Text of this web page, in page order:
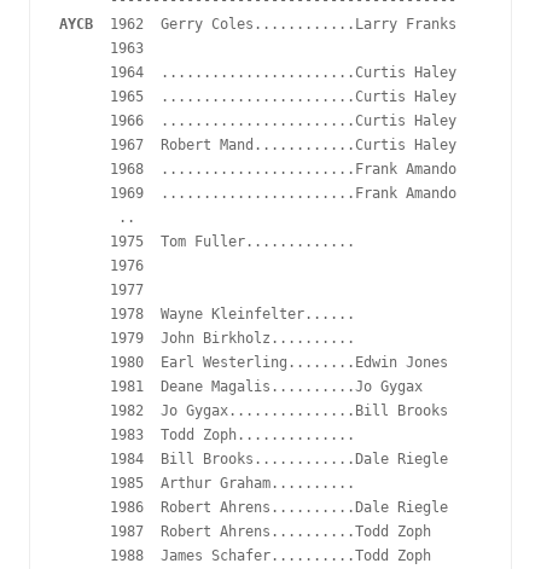
AYCB
  1962  Gerry Coles............Larry Franks
      1963
      1964  .......................Curtis Haley
      1965  .......................Curtis Haley
      1966  .......................Curtis Haley
      1967  Robert Mand............Curtis Haley
      1968  .......................Frank Amando
      1969  .......................Frank Amando
       ..
      1975  Tom Fuller.............
      1976
      1977
      1978  Wayne Kleinfelter......
      1979  John Birkholz..........
      1980  Earl Westerling........Edwin Jones
      1981  Deane Magalis..........Jo Gygax
      1982  Jo Gygax...............Bill Brooks
      1983  Todd Zoph..............
      1984  Bill Brooks............Dale Riegle
      1985  Arthur Graham..........
      1986  Robert Ahrens..........Dale Riegle
      1987  Robert Ahrens..........Todd Zoph
      1988  James Schafer..........Todd Zoph